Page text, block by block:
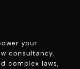
your
consultancy.
complex laws,